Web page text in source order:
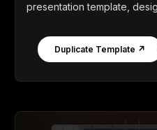
presentation template,
Duplicate Template ↗